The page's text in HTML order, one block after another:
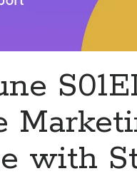
with